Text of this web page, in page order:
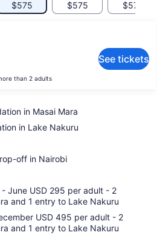
$575 $575 $575
than 2 adults
See tickets
what's not
in Masai Mara
in Lake Nakuru
off in Nairobi
June USD 295 per adult - 2
and 1 entry to Lake Nakuru
USD 495 per adult - 2
and 1 entry to Lake Nakuru